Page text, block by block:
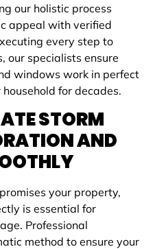
our holistic process
appeal with verified
every step to
our specialists ensure
windows work in perfect
for decades.
STORM
AND
your property,
is essential for
Professional
method to ensure your